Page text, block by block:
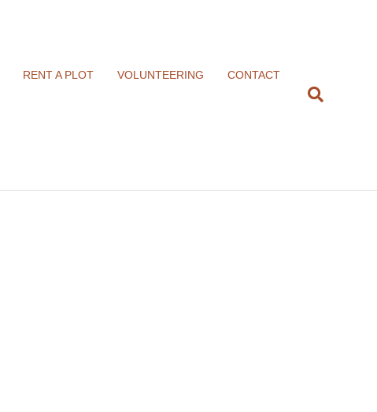
RENT A PLOT VOLUNTEERING CONTACT